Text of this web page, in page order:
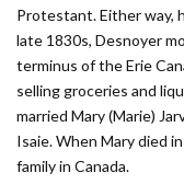
Protestant. Either way,
late 1830s, Desnoyer
terminus of the Erie
selling groceries and
married Mary (Marie)
Isaie. When Mary died
family in Canada.